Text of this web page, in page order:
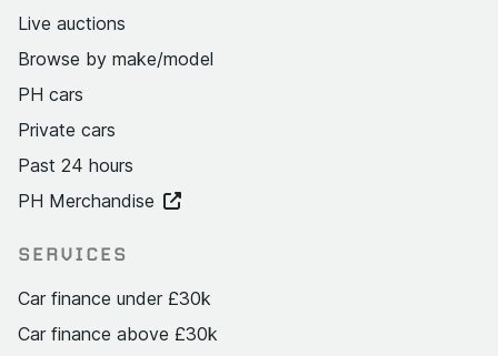
Live auctions
Browse by make/model
PH cars
Private cars
Past 24 hours
PH Merchandise
SERVICES
Car finance under £30k
Car finance above £30k